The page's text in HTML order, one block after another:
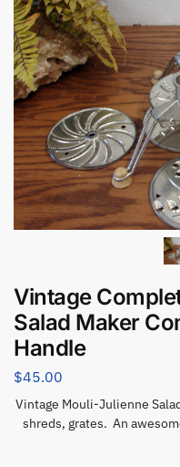
Vintage
Salad Maker
Handle
$45.00
Vintage Mouli-Julienne
shreds, grates. An